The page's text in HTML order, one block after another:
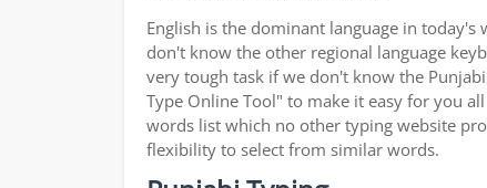
English is the dominant language in
don't know the other regional language
very tough task if we don't know the
Type Online Tool" to make it easy for you
words list which no other typing website
flexibility to select from similar words.